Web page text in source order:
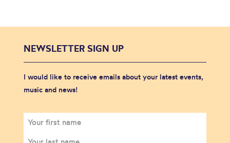
NEWSLETTER SIGN UP
I would like to receive emails about your latest events,
music and news!